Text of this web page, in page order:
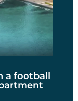
a football